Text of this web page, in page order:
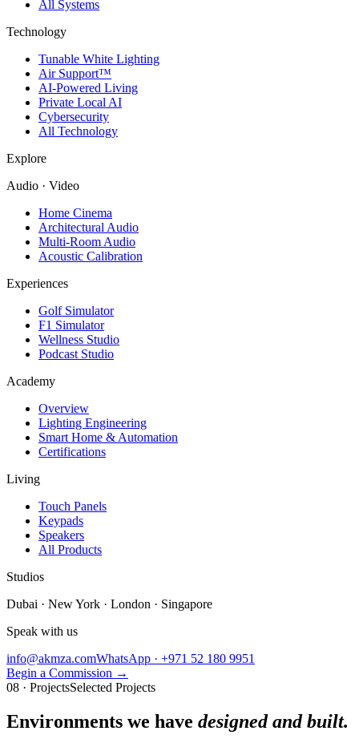
All Systems
Technology
Tunable White Lighting
Air Support™
AI-Powered Living
Private Local AI
Cybersecurity
All Technology
Explore
Audio · Video
Home Cinema
Architectural Audio
Multi-Room Audio
Acoustic Calibration
Experiences
Golf Simulator
F1 Simulator
Wellness Studio
Podcast Studio
Academy
Overview
Lighting Engineering
Smart Home & Automation
Certifications
Living
Touch Panels
Keypads
Speakers
All Products
Studios
Dubai · New York · London · Singapore
Speak with us
info@akmza.comWhatsApp · +971 52 180 9951
Begin a Commission →
08 · ProjectsSelected Projects
Environments we have designed and built.